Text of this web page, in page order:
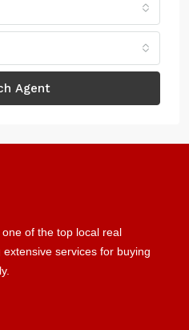
Agent
of the top local real
services for buying